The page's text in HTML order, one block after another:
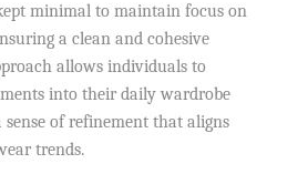
minimal to maintain focus on
a clean and cohesive
allows individuals to
into their daily wardrobe
of refinement that aligns
trends.